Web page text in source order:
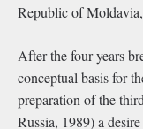
Republic of
After the four years
conceptual basis for
preparation of the
Russia, 1989) a